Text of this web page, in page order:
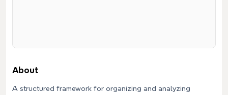
About
A structured framework for organizing and analyzing